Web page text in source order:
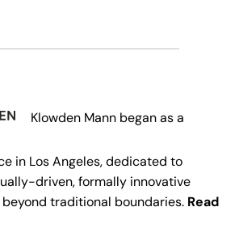
Klowden Mann began as a
in Los Angeles, dedicated to
driven, formally innovative
traditional boundaries. Read